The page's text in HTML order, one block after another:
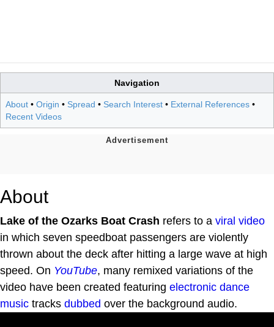
Navigation
About • Origin • Spread • Search Interest • External References •
Recent Videos
About
Lake of the Ozarks Boat Crash refers to a viral video
in which seven speedboat passengers are violently
thrown about the deck after hitting a large wave at high
speed. On YouTube, many remixed variations of the
video have been created featuring electronic dance
music tracks dubbed over the background audio.